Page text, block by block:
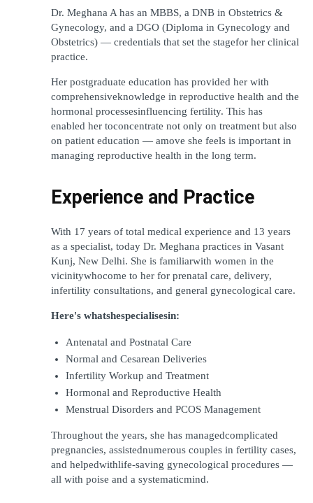
Dr. Meghana A has an MBBS, a DNB in Obstetrics &
Gynecology, and a DGO (Diploma in Gynecology and
Obstetrics) — credentials that set the stagefor her clinical
practice.
Her postgraduate education has provided her with
comprehensiveknowledge in reproductive health and the
hormonal processesinfluencing fertility. This has
enabled her toconcentrate not only on treatment but also
on patient education — amove she feels is important in
managing reproductive health in the long term.
Experience and Practice
With 17 years of total medical experience and 13 years
as a specialist, today Dr. Meghana practices in Vasant
Kunj, New Delhi. She is familiarwith women in the
vicinitywhocome to her for prenatal care, delivery,
infertility consultations, and general gynecological care.
Here's whatshespecialisesin:
Antenatal and Postnatal Care
Normal and Cesarean Deliveries
Infertility Workup and Treatment
Hormonal and Reproductive Health
Menstrual Disorders and PCOS Management
Throughout the years, she has managedcomplicated
pregnancies, assistednumerous couples in fertility cases,
and helpedwithlife-saving gynecological procedures —
all with poise and a systematicmind.